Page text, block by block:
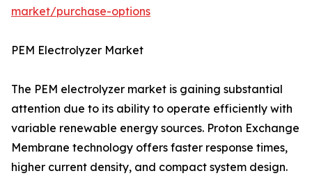
market/purchase-options
PEM Electrolyzer Market
The PEM electrolyzer market is gaining substantial
attention due to its ability to operate efficiently with
variable renewable energy sources. Proton Exchange
Membrane technology offers faster response times,
higher current density, and compact system design.